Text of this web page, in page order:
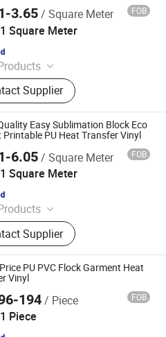
3.65/ Square Meter FOB
1 Square Meter
Vinyl, Printable Vinyl,
Printing Film, Heat Press
Printable Heat
Vinyl, Heat Transfer Film,
Vinyl, Dtf Film
Supplier
Co., Ltd.
Easy Sublimation Block Eco
Printable PU Heat Transfer Vinyl
6.05/ Square Meter FOB
1 Square Meter
Vinyl, Printable Vinyl,
Printing Film, Heat Press
Printable Heat
Vinyl, Heat Transfer Film,
Vinyl, Dtf Film
Supplier
Co., Ltd.
PU PVC Flock Garment Heat
Vinyl
194/ Piece FOB
1 Piece